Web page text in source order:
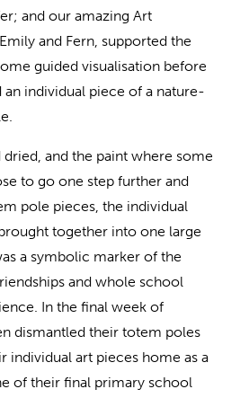
and our amazing Art
and Fern, supported the
guided visualisation before
individual piece of a nature-
dried, and the paint where some
to go one step further and
pole pieces, the individual
together into one large
a symbolic marker of the
and whole school
In the final week of
dismantled their totem poles
individual art pieces home as a
of their final primary school